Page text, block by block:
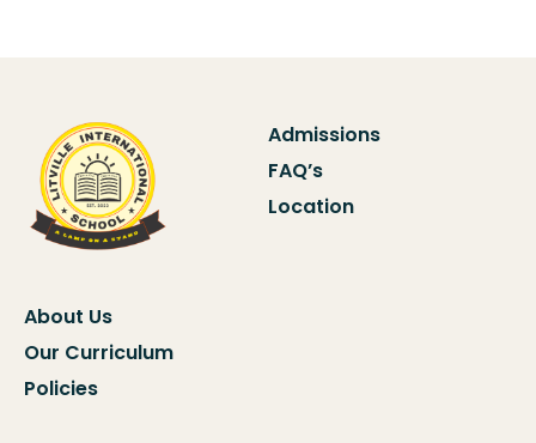
Admissions
FAQ’s
Location
About Us
Our Curriculum
Policies